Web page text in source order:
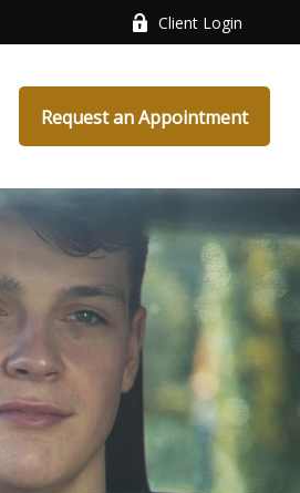
Client Login
Request an Appointment